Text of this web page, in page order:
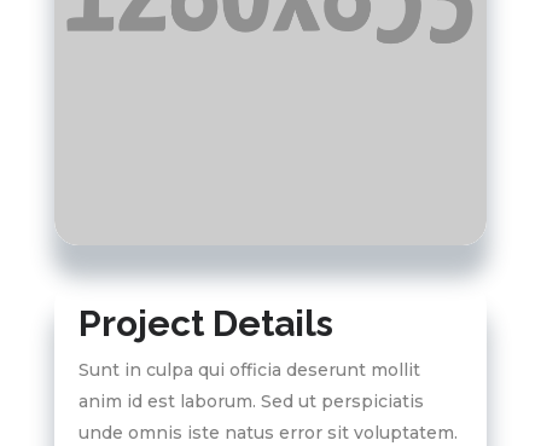
Project Details
Sunt in culpa qui officia deserunt mollit
anim id est laborum. Sed ut perspiciatis
unde omnis iste natus error sit voluptatem.